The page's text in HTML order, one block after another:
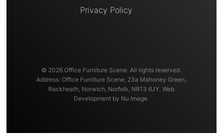
Privacy Policy
© 2026 Office Furniture Scene. All rights reserved.
Address: Office Furniture Scene, 23a Mahoney Green,
Rackheath, Norwich, Norfolk, NR13 6JY. Web
Development by Nu Image.